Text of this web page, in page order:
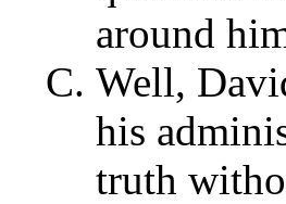
around
Well,
his
truth